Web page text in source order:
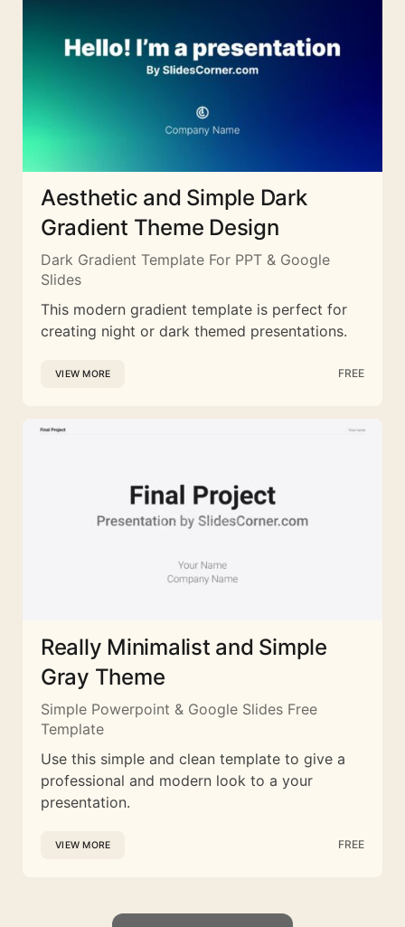
Aesthetic and Simple Dark
Gradient Theme Design
Dark Gradient Template For PPT & Google
Slides
This modern gradient template is perfect for
creating night or dark themed presentations.
VIEW MORE FREE
Really Minimalist and Simple
Gray Theme
Simple Powerpoint & Google Slides Free
Template
Use this simple and clean template to give a
professional and modern look to a your
presentation.
VIEW MORE FREE